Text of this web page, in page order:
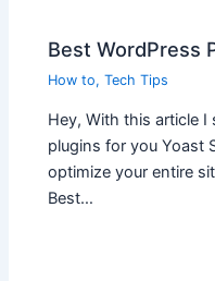
Best WordPress
How to,Tech Tips
Hey, With this article
plugins for you Yoast
optimize your entire
Best…